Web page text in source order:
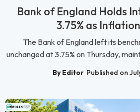
Bank of England Holds
3.75% as
The Bank of England left its
unchanged at 3.75% on Thursday,
By Editor Published on